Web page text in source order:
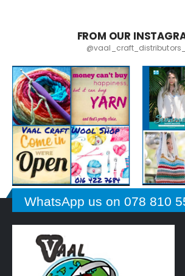
FROM OUR
@vaal_craft_distributors_
WhatsApp us on 078 810